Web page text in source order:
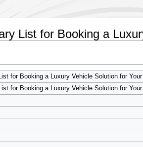
List for Booking a
for Booking a Luxury Vehicle Solution for
for Booking a Luxury Vehicle Solution for